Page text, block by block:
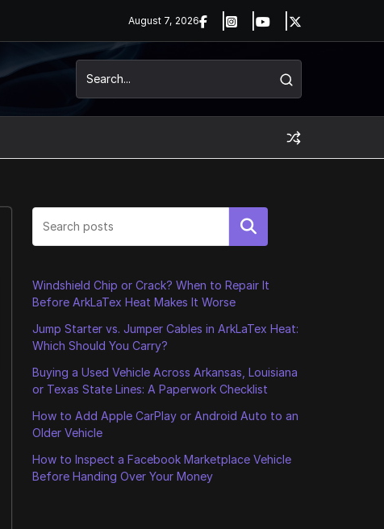
August 7, 2026
Search
Windshield Chip or Crack? When to Repair It
Before ArkLaTex Heat Makes It Worse
Jump Starter vs. Jumper Cables in ArkLaTex Heat:
Which Should You Carry?
Buying a Used Vehicle Across Arkansas, Louisiana
or Texas State Lines: A Paperwork Checklist
How to Add Apple CarPlay or Android Auto to an
Older Vehicle
How to Inspect a Facebook Marketplace Vehicle
Before Handing Over Your Money